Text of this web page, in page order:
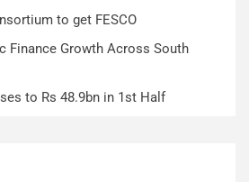
to get FESCO
Finance Growth Across South
to Rs 48.9bn in 1st Half